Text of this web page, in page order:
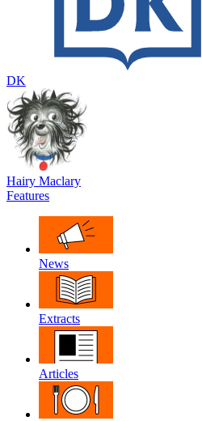
DK
Hairy Maclary
Features
News
Extracts
Articles